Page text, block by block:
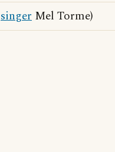
singer Mel Torme)